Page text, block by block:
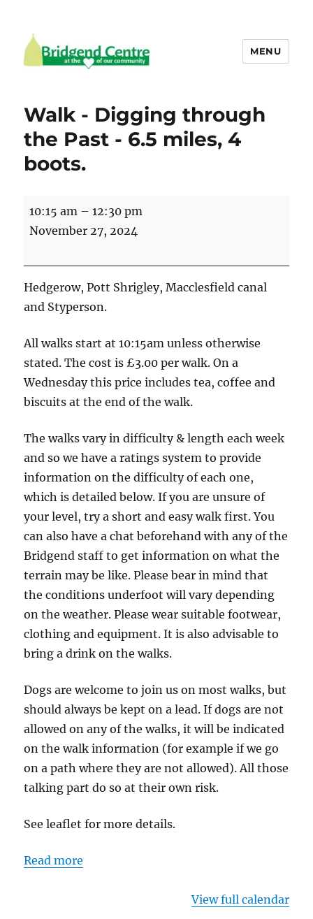
MENU
Walk - Digging through
the Past - 6.5 miles, 4
boots.
Walk
-
through
the
Past
6.5
miles,
4
boots.
10:15 am –12:30 pm
November 27, 2024
Hedgerow, Pott Shrigley, Macclesfield canal
and Styperson.
All walks start at 10:15am unless otherwise
stated. The cost is £3.00 per walk. On a
Wednesday this price includes tea, coffee and
biscuits at the end of the walk.
The walks vary in difficulty & length each week
and so we have a ratings system to provide
information on the difficulty of each one,
which is detailed below. If you are unsure of
your level, try a short and easy walk first. You
can also have a chat beforehand with any of the
Bridgend staff to get information on what the
terrain may be like. Please bear in mind that
the conditions underfoot will vary depending
on the weather. Please wear suitable footwear,
clothing and equipment. It is also advisable to
bring a drink on the walks.
Dogs are welcome to join us on most walks, but
should always be kept on a lead. If dogs are not
allowed on any of the walks, it will be indicated
on the walk information (for example if we go
on a path where they are not allowed). All those
talking part do so at their own risk.
See leaflet for more details.
Read more
View full calendar